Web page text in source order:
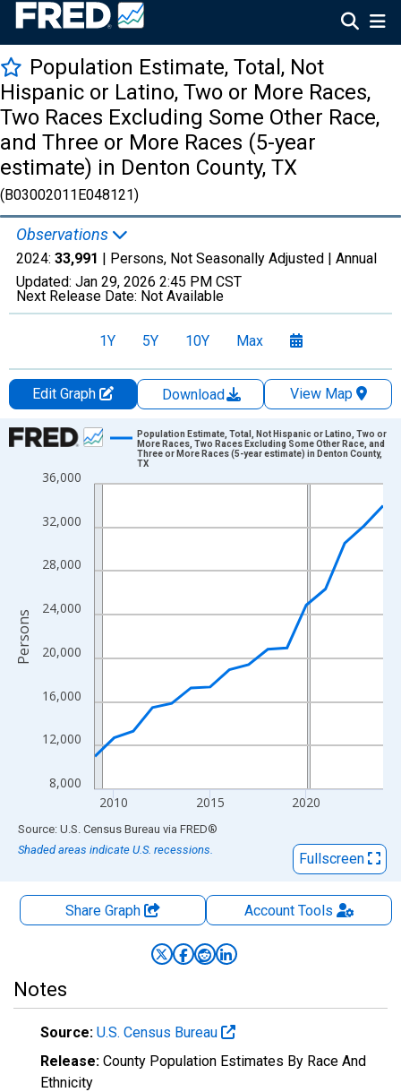
Population Estimate, Total, Not
Hispanic or Latino, Two or More Races,
Two Races Excluding Some Other Race,
and Three or More Races (5-year
estimate) in Denton County, TX
(B03002011E048121)
Observations
2024: 33,991 | Persons, Not Seasonally Adjusted | Annual
Updated: Jan 29, 2026 2:45 PM CST
Next Release Date: Not Available
1Y 5Y 10Y Max
Edit Graph Download
View Map
Chart
Line chart with 16 data points.
View as data table, Chart
The chart has 1 X axis displaying xAxis. Data ranges from
The chart has 2 Y axes displaying Persons and yAxisRight.
8,000
12,000
16,000
20,000
24,000
28,000
32,000
36,000
2010 2015 2020
Population Estimate, Total, Not Hispanic or Latino, Two or
More Races, Two Races Excluding Some Other Race, and
Three or More Races (5-year estimate) in Denton County,
TX
Persons
End of interactive chart.
Source: U.S. Census Bureau via FRED®
Shaded areas indicate U.S. recessions.
Fullscreen
Share Graph AccountTools
Notes
Source: U.S. Census Bureau
Release: County Population Estimates By Race And
Ethnicity